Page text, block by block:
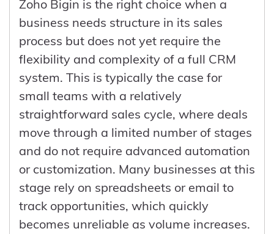
supports scaling without losing control.
the company, another person can step in
with full context. Over time, this shifts the
business from being dependent on
individual knowledge to operating on
shared, structured data, which is
essential for stability and scaling.
effect. This leads to higher conversion
rates, improved retention, and more
predictable growth. More importantly, it
allows the business to operate as a
coordinated system rather than a
collection of disconnected teams, which
is what ultimately drives long-term
performance.
Zoho Bigin is the right choice when a
business needs structure in its sales
process but does not yet require the
flexibility and complexity of a full CRM
system. This is typically the case for
small teams with a relatively
straightforward sales cycle, where deals
move through a limited number of stages
and do not require advanced automation
or customization. Many businesses at this
stage rely on spreadsheets or email to
track opportunities, which quickly
becomes unreliable as volume increases.